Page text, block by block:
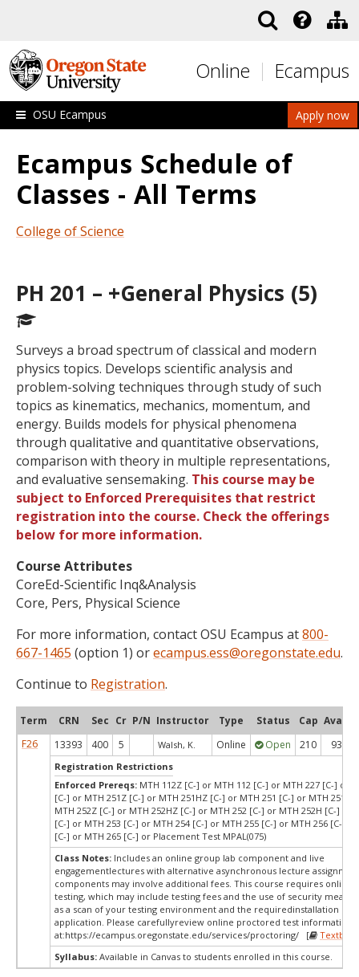
Online Ecampus
Apply now
OSU Ecampus
Ecampus Schedule of
Classes - All Terms
College of Science
PH 201 – +General Physics (5)
Surveys a broad spectrum of classical and modern
physics topics. Develops scientific analysis and
problem-solving techniques through study of such
topics as kinematics, mechanics, momentum, and
energy. Builds models for physical phenomena
through qualitative and quantitative observations,
comparison with theory in multiple representations,
and evaluative sensemaking. This course may be
subject to Enforced Prerequisites that restrict
registration into the course. Check the offerings
below for more information.
Course Attributes
CoreEd-Scientific Inq&Analysis
Core, Pers, Physical Science
For more information, contact OSU Ecampus at800-
667-1465 (option 1) orecampus.ess@oregonstate.edu.
Continue to Registration.
Term CRN Sec Cr P/N Instructor Type Status Cap Avail
F26
13393 400 5 Walsh, K. Online Open 210 93
Registration Restrictions
Enforced Prereqs: MTH 112Z [C-] or MTH 112 [C-] or MTH 227 [C-] or
[C-] or MTH 251Z [C-] or MTH 251HZ [C-] or MTH 251 [C-] or MTH 251H
MTH 252Z [C-] or MTH 252HZ [C-] or MTH 252 [C-] or MTH 252H [C-] or
[C-] or MTH 253 [C-] or MTH 254 [C-] or MTH 255 [C-] or MTH 256 [C-] or
[C-] or MTH 265 [C-] or Placement Test MPAL(075)
Class Notes: Includes an online group lab component and live
engagementlectures with alternative asynchronous lecture
components may involve additional fees. This course requires online
testing, which may include testing fees and the use of security
as a scan of your testing environment and the requiredinstallation of
application. Please carefullyreview online proctored test information
at:https://ecampus.oregonstate.edu/services/proctoring/ [
Syllabus: Available in Canvas to students enrolled in this course.